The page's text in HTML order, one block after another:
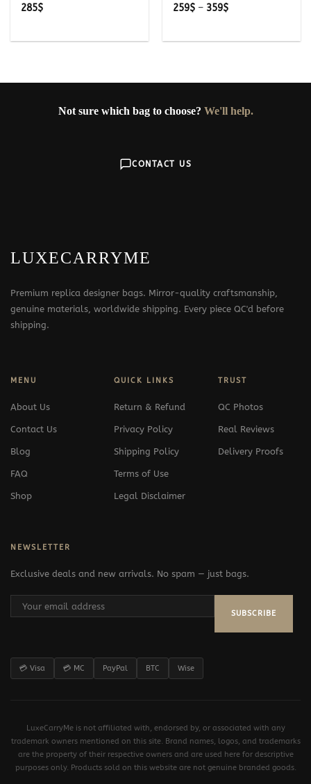
285$ 259$ – 359$Price
Not sure which bag to choose? We'll help.
CONTACT US
LUXECARRYME
Premium replica designer bags. Mirror-quality craftsmanship,
genuine materials, worldwide shipping. Every piece QC'd before
shipping.
MENU
About Us
Contact Us
Blog
FAQ
Shop
QUICK LINKS
Return & Refund
Privacy Policy
Shipping Policy
Terms of Use
Legal Disclaimer
TRUST
QC Photos
Real Reviews
Delivery Proofs
NEWSLETTER
Exclusive deals and new arrivals. No spam — just bags.
SUBSCRIBE
💳 Visa 💳 MC PayPal BTC Wise
LuxeCarryMe is not affiliated with, endorsed by, or associated with any
trademark owners mentioned on this site. Brand names, logos, and trademarks
are the property of their respective owners and are used here for descriptive
purposes only. Products sold on this website are not genuine branded goods.